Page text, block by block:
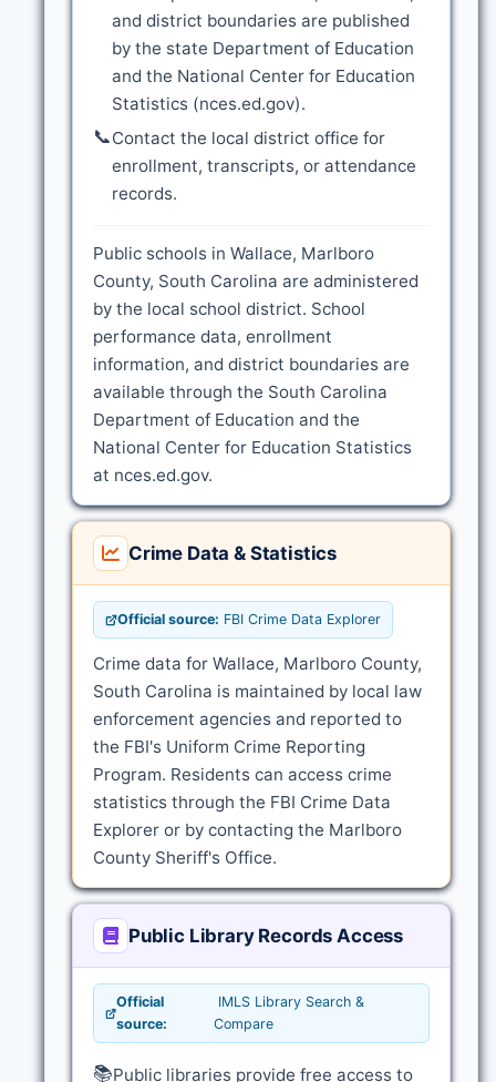
and district boundaries are published
by the state Department of Education
and the National Center for Education
Statistics (nces.ed.gov).
📞Contact the local district office for
enrollment, transcripts, or attendance
records.
Public schools in Wallace, Marlboro
County, South Carolina are administered
by the local school district. School
performance data, enrollment
information, and district boundaries are
available through the South Carolina
Department of Education and the
National Center for Education Statistics
at nces.ed.gov.
Crime Data & Statistics
Official source: FBI Crime Data Explorer
Crime data for Wallace, Marlboro County,
South Carolina is maintained by local law
enforcement agencies and reported to
the FBI's Uniform Crime Reporting
Program. Residents can access crime
statistics through the FBI Crime Data
Explorer or by contacting the Marlboro
County Sheriff's Office.
Public Library Records Access
Official
source:
IMLS Library Search &
Compare
📚Public libraries provide free access to